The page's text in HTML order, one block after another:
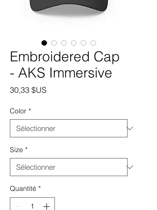
Embroidered Cap
- AKS Immersive
30,33 $US
Color *
Size *
Quantité *